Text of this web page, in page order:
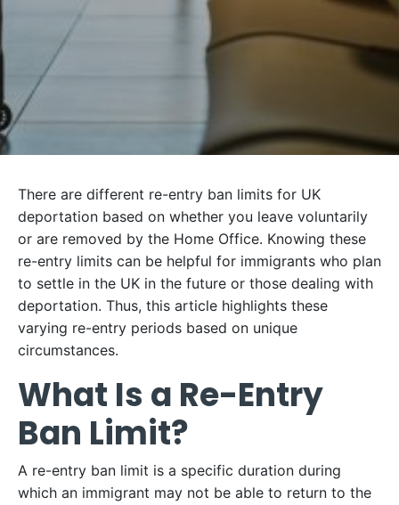
There are different re-entry ban limits for UK
deportation based on whether you leave voluntarily
or are removed by the Home Office. Knowing these
re-entry limits can be helpful for immigrants who plan
to settle in the UK in the future or those dealing with
deportation. Thus, this article highlights these
varying re-entry periods based on unique
circumstances.
What Is a Re-Entry
Ban Limit?
A re-entry ban limit is a specific duration during
which an immigrant may not be able to return to the